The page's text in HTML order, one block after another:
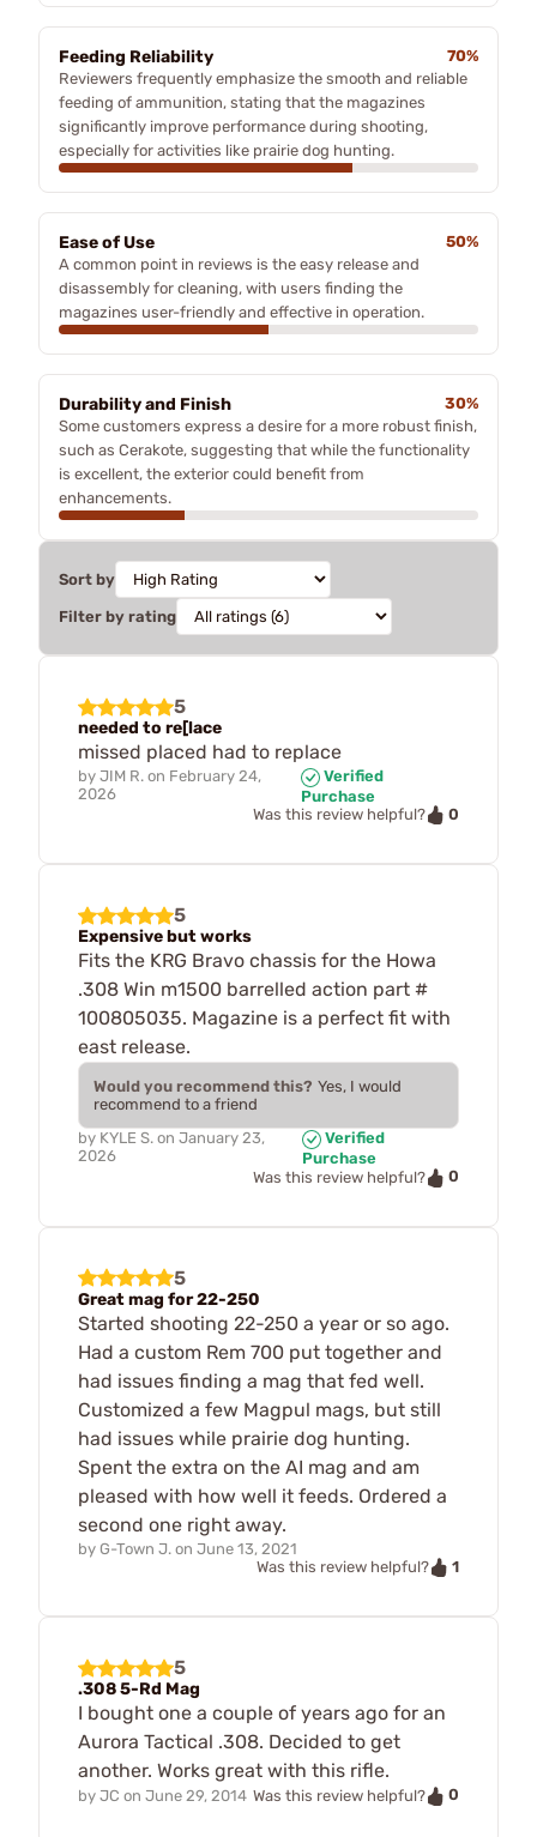
Feeding Reliability
70%
Reviewers frequently emphasize the smooth and reliable
feeding of ammunition, stating that the magazines
significantly improve performance during shooting,
especially for activities like prairie dog hunting.
Ease of Use
50%
A common point in reviews is the easy release and
disassembly for cleaning, with users finding the
magazines user-friendly and effective in operation.
Durability and Finish
30%
Some customers express a desire for a more robust finish,
such as Cerakote, suggesting that while the functionality
is excellent, the exterior could benefit from
enhancements.
Sort by
Filter by rating
5
needed to re[lace
missed placed had to replace
by JIM R. on February 24,
2026
Verified
Purchase
Was this review helpful?
0
5
Expensive but works
Fits the KRG Bravo chassis for the Howa
.308 Win m1500 barrelled action part #
100805035. Magazine is a perfect fit with
east release.
Would you recommend this? Yes, I would
recommend to a friend
by KYLE S. on January 23,
2026
Verified
Purchase
Was this review helpful?
0
5
Great mag for 22-250
Started shooting 22-250 a year or so ago.
Had a custom Rem 700 put together and
had issues finding a mag that fed well.
Customized a few Magpul mags, but still
had issues while prairie dog hunting.
Spent the extra on the AI mag and am
pleased with how well it feeds. Ordered a
second one right away.
by G-Town J. on June 13, 2021
Was this review helpful?
1
5
.308 5-Rd Mag
I bought one a couple of years ago for an
Aurora Tactical .308. Decided to get
another. Works great with this rifle.
by JC on June 29, 2014 Was this review helpful? 0